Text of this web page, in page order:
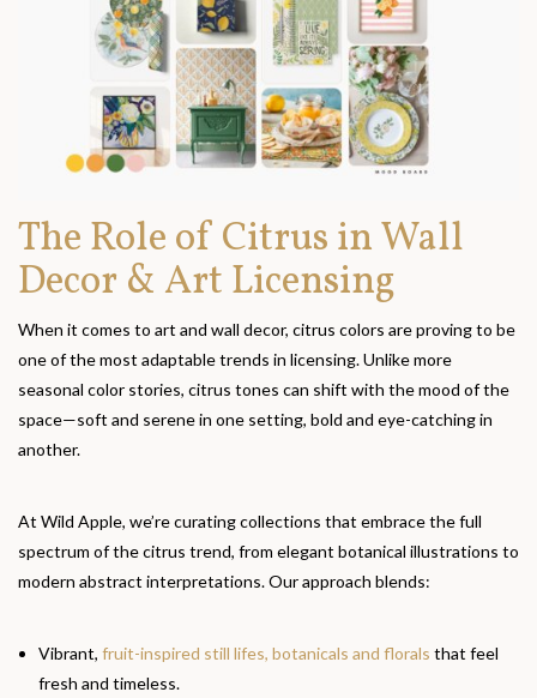
The Role of Citrus in Wall
Decor & Art Licensing
When it comes to art and wall decor, citrus colors are proving to be
one of the most adaptable trends in licensing. Unlike more
seasonal color stories, citrus tones can shift with the mood of the
space—soft and serene in one setting, bold and eye-catching in
another.
At Wild Apple, we’re curating collections that embrace the full
spectrum of the citrus trend, from elegant botanical illustrations to
modern abstract interpretations. Our approach blends:
Vibrant, fruit-inspired still lifes, botanicals and florals that feel
fresh and timeless.